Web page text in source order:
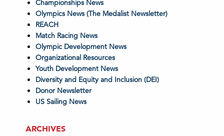
Championships News
Olympics News (The Medalist Newsletter)
REACH
Match Racing News
Olympic Development News
Organizational Resources
Youth Development News
Diversity and Equity and Inclusion (DEI)
Donor Newsletter
US Sailing News
ARCHIVES